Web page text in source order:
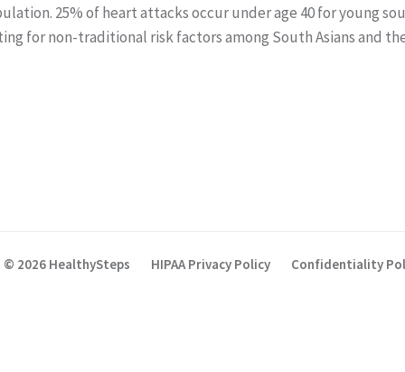
25% of heart attacks occur under age 40 for young
for non-traditional risk factors among South Asians and
© 2026 HealthySteps HIPAA Privacy Policy Confidentiality